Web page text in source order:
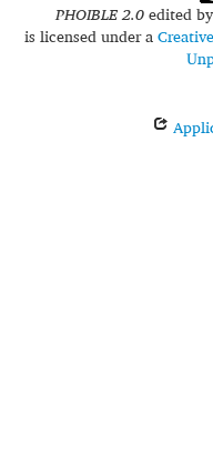
PHOIBLE 2.0edited by
is licensed under a